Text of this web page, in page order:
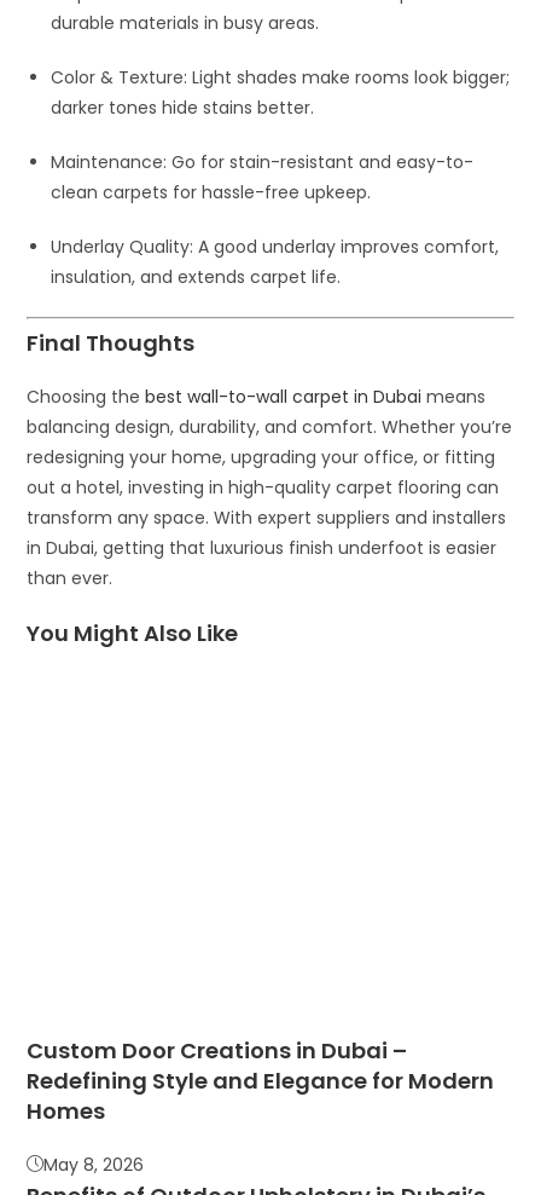
durable materials in busy areas.
Color & Texture: Light shades make rooms look bigger;
darker tones hide stains better.
Maintenance: Go for stain-resistant and easy-to-
clean carpets for hassle-free upkeep.
Underlay Quality: A good underlay improves comfort,
insulation, and extends carpet life.
Final Thoughts
Choosing thebest wall-to-wall carpet in Dubai means
balancing design, durability, and comfort. Whether you’re
redesigning your home, upgrading your office, or fitting
out a hotel, investing in high-quality carpet flooring can
transform any space. With expert suppliers and installers
in Dubai, getting that luxurious finish underfoot is easier
than ever.
You Might Also Like
Custom Door Creations in Dubai –
Redefining Style and Elegance for Modern
Homes
May 8, 2026